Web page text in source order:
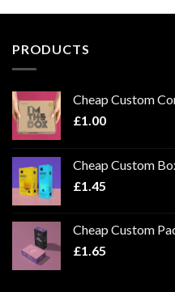
PRODUCTS
Cheap Custom
£1.00
Cheap Custom
£1.45
Cheap Custom
£1.65